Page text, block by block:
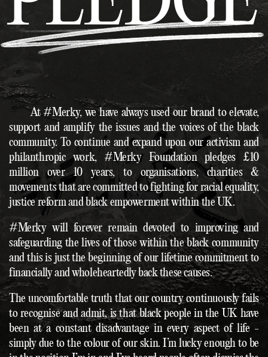
At #Merky, we have always used our brand to elevate,
support and amplify the issues and the voices of the black
community. To continue and expand upon our activism and
philanthropic work, #Merky Foundation pledges £10
million over 10 years, to organisations, charities &
movements that are committed to fighting for racial equality,
justice reform and black empowerment within the UK.
#Merky will forever remain devoted to improving and
safeguarding the lives of those within the black community
and this is just the beginning of our lifetime commitment to
financially and wholeheartedly back these causes.
The uncomfortable truth that our country continuously fails
to recognise and admit, is that black people in the UK have
been at a constant disadvantage in every aspect of life -
simply due to the colour of our skin. I’m lucky enough to be